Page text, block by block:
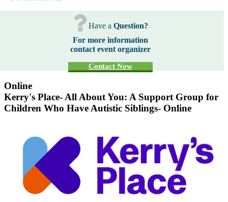
Have a Question?
For more information
contact event organizer
Contact Now
Online
Kerry's Place- All About You: A Support Group for
Children Who Have Autistic Siblings- Online